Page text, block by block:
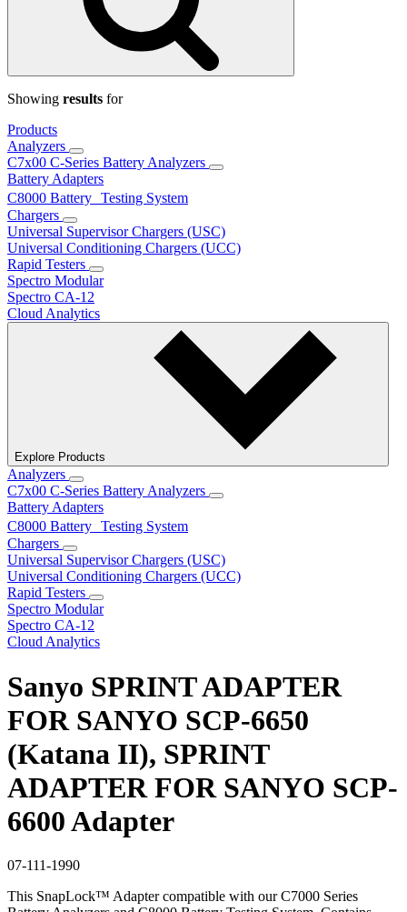
Showing results for
Products
Analyzers
C7x00 C-Series Battery Analyzers
Battery Adapters
C8000 Battery Testing System
Chargers
Universal Supervisor Chargers (USC)
Universal Conditioning Chargers (UCC)
Rapid Testers
Spectro Modular
Spectro CA-12
Cloud Analytics
Explore Products
Analyzers
C7x00 C-Series Battery Analyzers
Battery Adapters
C8000 Battery Testing System
Chargers
Universal Supervisor Chargers (USC)
Universal Conditioning Chargers (UCC)
Rapid Testers
Spectro Modular
Spectro CA-12
Cloud Analytics
Sanyo SPRINT ADAPTER
FOR SANYO SCP-6650
(Katana II), SPRINT
ADAPTER FOR SANYO SCP-
6600 Adapter
07-111-1990
This SnapLock™ Adapter compatible with our C7000 Series